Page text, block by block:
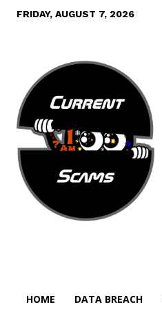
FRIDAY, AUGUST 7, 2026
HOME DATA BREACH